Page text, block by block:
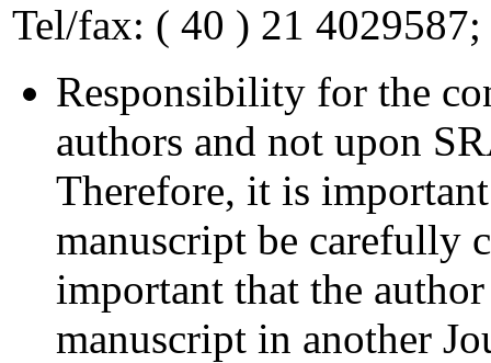
Tel/fax: ( 40 ) 21
Responsibility for the
authors and not upon
Therefore, it is
manuscript be carefully
important that the
manuscript in another